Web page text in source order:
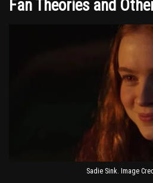
Fan Theories and
Sadie Sink. Image